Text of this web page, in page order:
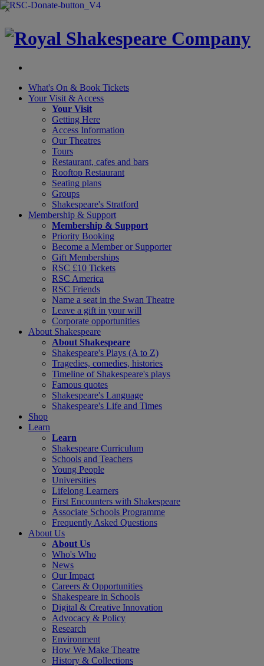
×
What's On & Book Tickets
Your Visit & Access
Your Visit
Getting Here
Access Information
Our Theatres
Tours
Restaurant, cafes and bars
Rooftop Restaurant
Seating plans
Groups
Shakespeare's Stratford
Membership & Support
Membership & Support
Priority Booking
Become a Member or Supporter
Gift Memberships
RSC £10 Tickets
RSC America
RSC Friends
Name a seat in the Swan Theatre
Leave a gift in your will
Corporate opportunities
About Shakespeare
About Shakespeare
Shakespeare's Plays (A to Z)
Tragedies, comedies, histories
Timeline of Shakespeare's plays
Famous quotes
Shakespeare's Language
Shakespeare's Life and Times
Shop
Learn
Learn
Shakespeare Curriculum
Schools and Teachers
Young People
Universities
Lifelong Learners
First Encounters with Shakespeare
Associate Schools Programme
Frequently Asked Questions
About Us
About Us
Who's Who
News
Our Impact
Careers & Opportunities
Shakespeare in Schools
Digital & Creative Innovation
Advocacy & Policy
Research
Environment
How We Make Theatre
History & Collections